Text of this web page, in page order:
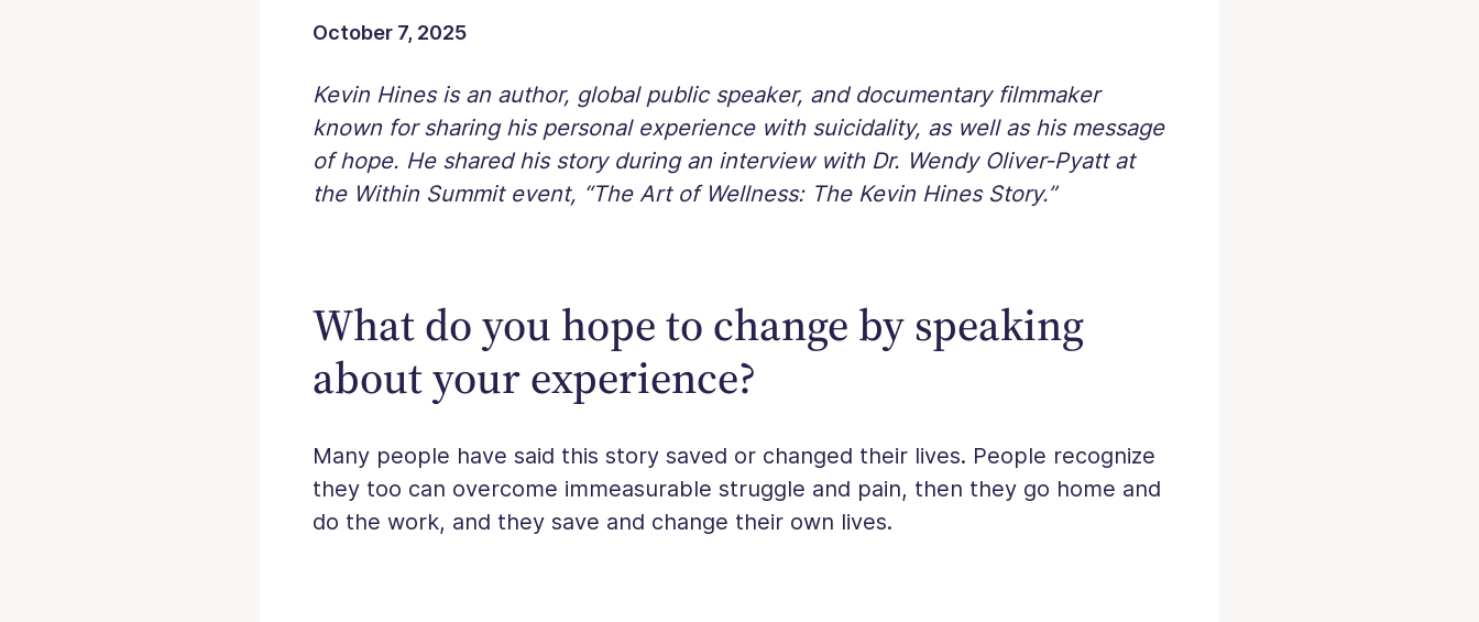
October 7, 2025
Kevin Hines is an author, global public speaker, and documentary filmmaker
known for sharing his personal experience with suicidality, as well as his message
of hope. He shared his story during an interview with Dr. Wendy Oliver-Pyatt at
the Within Summit event, “The Art of Wellness: The Kevin Hines Story.”
What do you hope to change by speaking
about your experience?
Many people have said this story saved or changed their lives. People recognize
they too can overcome immeasurable struggle and pain, then they go home and
do the work, and they save and change their own lives.